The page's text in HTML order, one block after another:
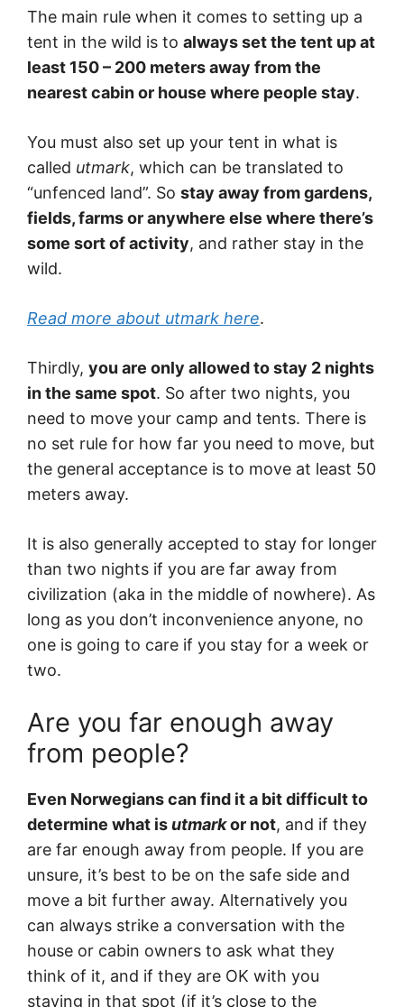
The main rule when it comes to setting up a
tent in the wild is to always set the tent up at
least 150 – 200 meters away from the
nearest cabin or house where people stay.
You must also set up your tent in what is
called utmark, which can be translated to
“unfenced land”. So stay away from gardens,
fields, farms or anywhere else where there’s
some sort of activity, and rather stay in the
wild.
Read more about utmark here.
Thirdly, you are only allowed to stay 2 nights
in the same spot. So after two nights, you
need to move your camp and tents. There is
no set rule for how far you need to move, but
the general acceptance is to move at least 50
meters away.
It is also generally accepted to stay for longer
than two nights if you are far away from
civilization (aka in the middle of nowhere). As
long as you don’t inconvenience anyone, no
one is going to care if you stay for a week or
two.
Are you far enough away
from people?
Even Norwegians can find it a bit difficult to
determine what isutmarkor not, and if they
are far enough away from people. If you are
unsure, it’s best to be on the safe side and
move a bit further away. Alternatively you
can always strike a conversation with the
house or cabin owners to ask what they
think of it, and if they are OK with you
staying in that spot (if it’s close to the